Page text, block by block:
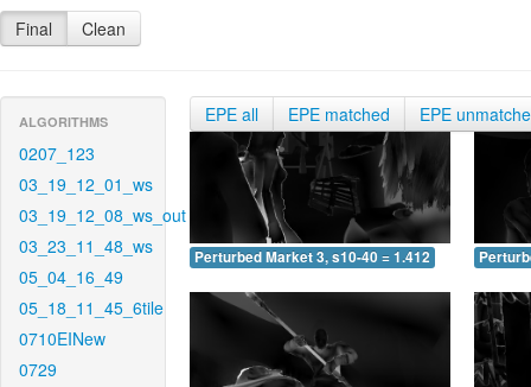
Final Clean
ALGORITHMS
0207_123
03_19_12_01_ws
03_19_12_08_ws_out
03_23_11_48_ws
05_04_16_49
05_18_11_45_6tile
0710EINew
0729
EPE all EPE matched EPE
Perturbed Market 3, s10-40 = 1.412